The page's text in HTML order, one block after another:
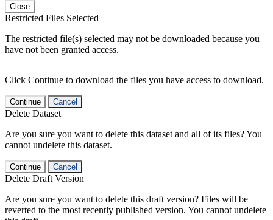
Close
Restricted Files Selected
The restricted file(s) selected may not be downloaded because you
have not been granted access.
Click Continue to download the files you have access to download.
Continue Cancel
Delete Dataset
Are you sure you want to delete this dataset and all of its files? You
cannot undelete this dataset.
Continue Cancel
Delete Draft Version
Are you sure you want to delete this draft version? Files will be
reverted to the most recently published version. You cannot undelete